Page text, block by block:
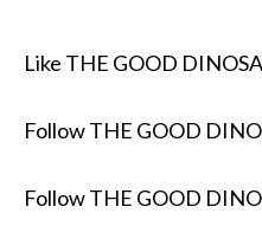
Like THE GOOD
Follow THE GOOD
Follow THE GOOD